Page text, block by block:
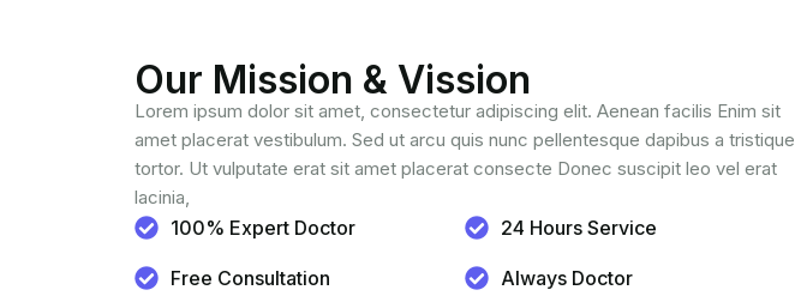
Our Mission & Vission
Lorem ipsum dolor sit amet, consectetur adipiscing elit. Aenean facilis Enim sit
amet placerat vestibulum. Sed ut arcu quis nunc pellentesque dapibus a tristique
tortor. Ut vulputate erat sit amet placerat consecte Donec suscipit leo vel erat
lacinia,
100% Expert Doctor
Free Consultation
24 Hours Service
Always Doctor